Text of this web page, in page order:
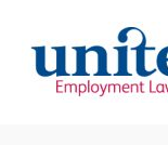
content